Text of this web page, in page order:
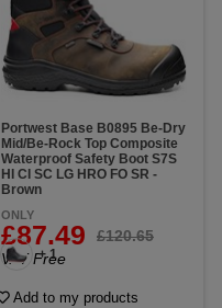
Portwest Base B0895 Be-Dry
Mid/Be-Rock Top Composite
Waterproof Safety Boot S7S
HI CI SC LG HRO FO SR -
Brown
ONLY
£87.49
£120.65
VAT Free
+ 1
Add to my products